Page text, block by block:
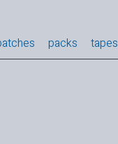
packs tapes